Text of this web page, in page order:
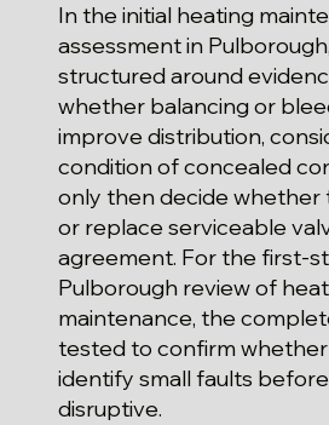
In the initial heating
assessment in
structured around
whether balancing or
improve distribution,
condition of concealed
only then decide whether
or replace serviceable
agreement. For the first-
Pulborough review of
maintenance, the
tested to confirm
identify small faults
disruptive.